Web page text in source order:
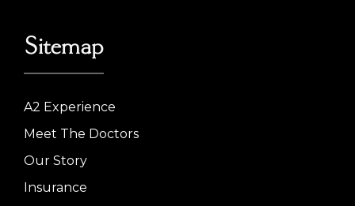
Sitemap
A2 Experience
Meet The Doctors
Our Story
Insurance